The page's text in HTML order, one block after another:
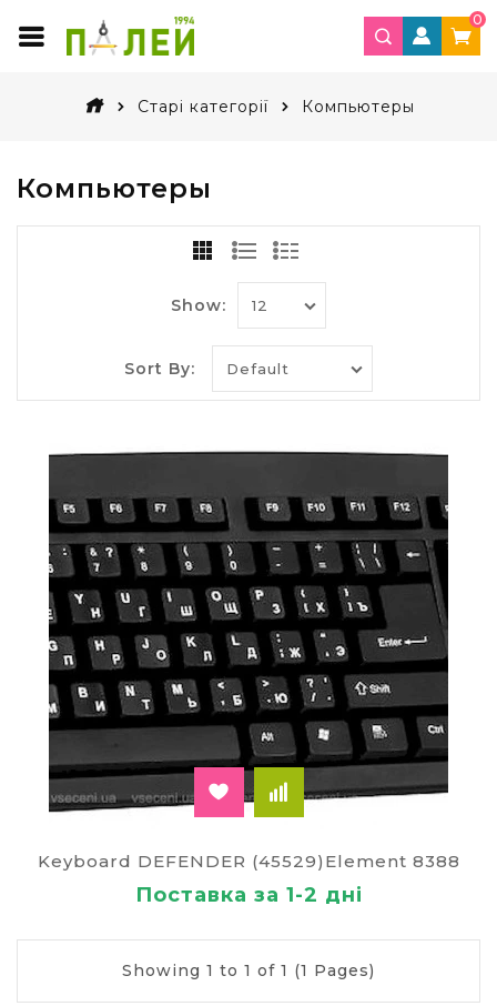
0
Старі категорії Компьютеры
Компьютеры
Show:
Sort By:
Keyboard DEFENDER (45529)Element 8388
Поставка за 1-2 дні
Showing 1 to 1 of 1 (1 Pages)